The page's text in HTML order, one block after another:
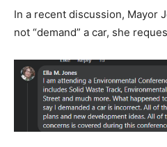
In a recent discussion, Mayor
not “demand” a car, she